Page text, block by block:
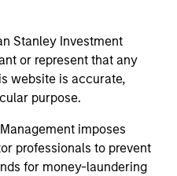
Stanley Investment
or represent that any
website is accurate,
purpose.
imposes
professionals to prevent
for money-laundering
financial
global finance by
blockchain speed.
institutional